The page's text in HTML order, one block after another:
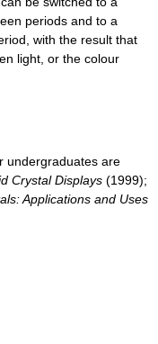
periods and to a
with the result that
light, or the colour
undergraduates are
Crystal Displays (1999);
Applications and Uses